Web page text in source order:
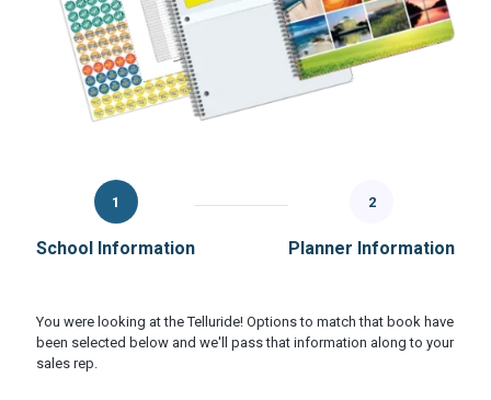
1
School Information
2
Planner Information
You were looking at the Telluride! Options to match that book have
been selected below and we'll pass that information along to your
sales rep.